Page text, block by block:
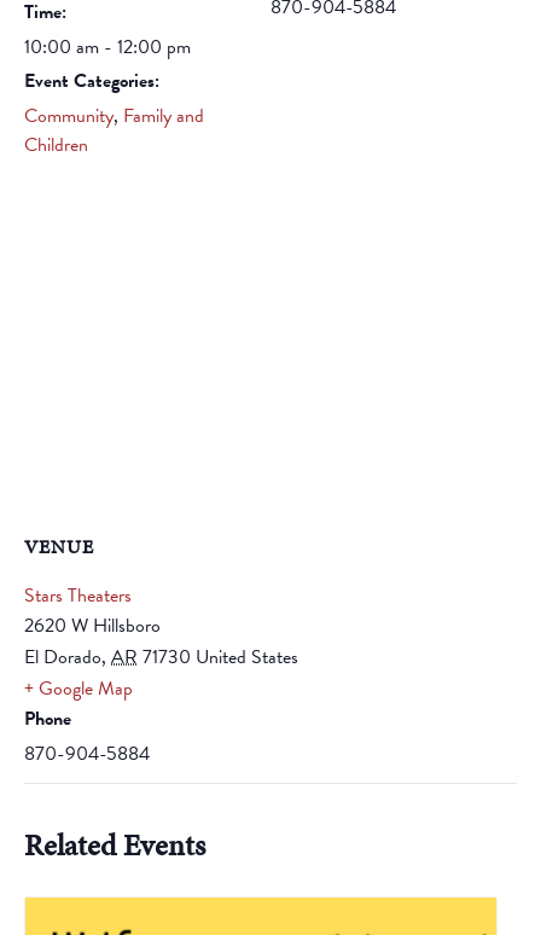
Time:
10:00 am - 12:00 pm
Event Categories:
Community, Family and
Children
870-904-5884
VENUE
Stars Theaters
2620 W Hillsboro
El Dorado, AR 71730 United States
+ Google Map
Phone
870-904-5884
Related Events